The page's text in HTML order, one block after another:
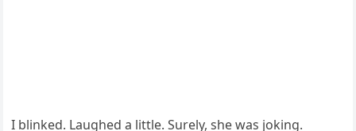
I blinked. Laughed a little. Surely, she was joking.